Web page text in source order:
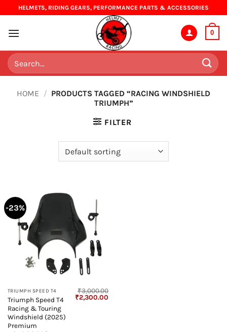
to
content
HELMETS, RIDING GEARS, PERFORMANCE PARTS & ACCESSORIES
0
Search
for:
HOME / PRODUCTS TAGGED “RACING WINDSHIELD
TRIUMPH”
FILTER
-23%
TRIUMPH SPEED T4
Triumph Speed T4
Racing & Touring
Windshield (2025)
Premium
₹3,000.00
Original
₹2,300.00